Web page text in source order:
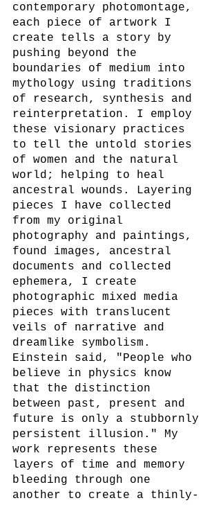
contemporary photomontage,
each piece of artwork I
create tells a story by
pushing beyond the
boundaries of medium into
mythology using traditions
of research, synthesis and
reinterpretation. I employ
these visionary practices
to tell the untold stories
of women and the natural
world; helping to heal
ancestral wounds. Layering
pieces I have collected
from my original
photography and paintings,
found images, ancestral
documents and collected
ephemera, I create
photographic mixed media
pieces with translucent
veils of narrative and
dreamlike symbolism.
Einstein said, "People who
believe in physics know
that the distinction
between past, present and
future is only a stubbornly
persistent illusion." My
work represents these
layers of time and memory
bleeding through one
another to create a thinly-